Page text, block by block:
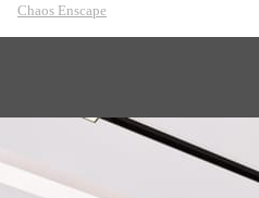
Chaos Enscape